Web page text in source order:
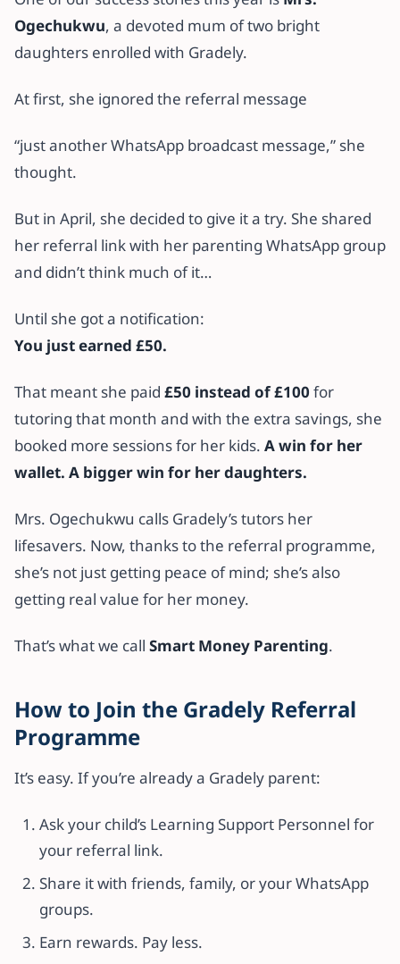
Ogechukwu, a devoted mum of two bright
daughters enrolled with Gradely.
At first, she ignored the referral message
“just another WhatsApp broadcast message,” she
thought.
But in April, she decided to give it a try. She shared
her referral link with her parenting WhatsApp group
and didn’t think much of it…
Until she got a notification:
You just earned £50.
That meant she paid £50 instead of £100 for
tutoring that month and with the extra savings, she
booked more sessions for her kids. A win for her
wallet. A bigger win for her daughters.
Mrs. Ogechukwu calls Gradely’s tutors her
lifesavers. Now, thanks to the referral programme,
she’s not just getting peace of mind; she’s also
getting real value for her money.
That’s what we call Smart Money Parenting.
How to Join the Gradely Referral
Programme
It’s easy. If you’re already a Gradely parent:
Ask your child’s Learning Support Personnel for
your referral link.
Share it with friends, family, or your WhatsApp
groups.
Earn rewards. Pay less.